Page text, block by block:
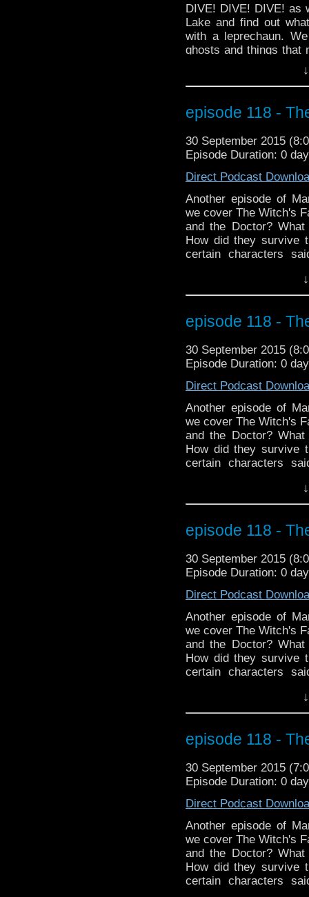
DIVE! DIVE! DIVE! as
Lake and find out
with a leprechaun.
ghosts and things that
the... OHHH... well
a little Halloween
have our interview
which has its Series 6
episode 118 -
30 September 2015
Episode Duration: 0
Direct Podcast
Another episode of
we cover The Witch's
and the Doctor?
How did they survive
certain characters
missing episode plus
birthday boy who may
monkeys! Add an
episode 118 -
30 September 2015
Episode Duration: 0
Direct Podcast
Another episode of
we cover The Witch's
and the Doctor?
How did they survive
certain characters
missing episode plus
birthday boy who may
monkeys!
episode 118 -
30 September 2015
Episode Duration: 0
Direct Podcast
Another episode of
we cover The Witch's
and the Doctor?
How did they survive
certain characters
missing episode plus
birthday boy who may
monkeys!
episode 118 -
30 September 2015
Episode Duration: 0
Direct Podcast
Another episode of
we cover The Witch's
and the Doctor?
How did they survive
certain characters